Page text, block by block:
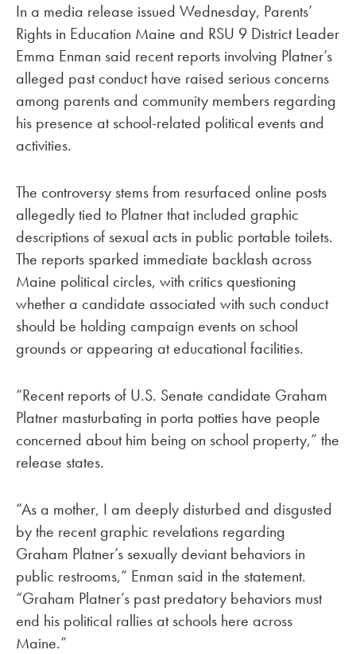
In a media release issued Wednesday, Parents’
Rights in Education Maine and RSU 9 District Leader
Emma Enman said recent reports involving Platner’s
alleged past conduct have raised serious concerns
among parents and community members regarding
his presence at school-related political events and
activities.
The controversy stems from resurfaced online posts
allegedly tied to Platner that included graphic
descriptions of sexual acts in public portable toilets.
The reports sparked immediate backlash across
Maine political circles, with critics questioning
whether a candidate associated with such conduct
should be holding campaign events on school
grounds or appearing at educational facilities.
“Recent reports of U.S. Senate candidate Graham
Platner masturbating in porta potties have people
concerned about him being on school property,” the
release states.
“As a mother, I am deeply disturbed and disgusted
by the recent graphic revelations regarding
Graham Platner’s sexually deviant behaviors in
public restrooms,” Enman said in the statement.
“Graham Platner’s past predatory behaviors must
end his political rallies at schools here across
Maine.”